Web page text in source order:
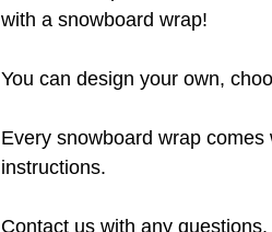
with a snowboard wrap!
You can design your own,
Every snowboard wrap
instructions.
Contact us with any questions.